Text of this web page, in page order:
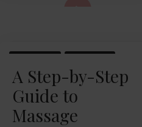
LIFESTYLE MASSAGE
A Step-by-Step
Guide to
Massage